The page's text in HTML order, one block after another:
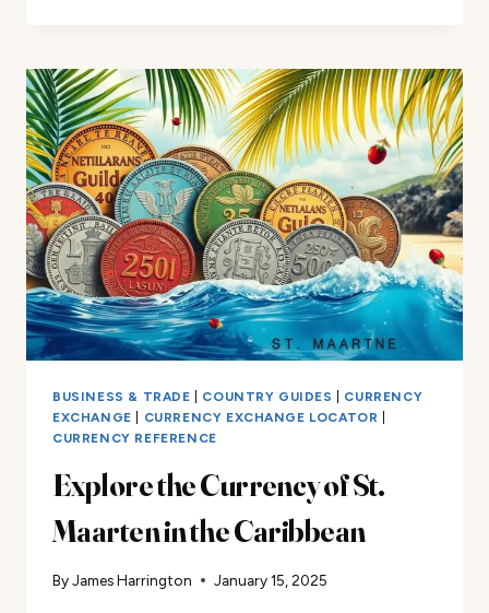
CURRENCY:
TIPS
FOR
TRAVELERS
BUSINESS & TRADE COUNTRY GUIDES
CURRENCY
EXCHANGE
CURRENCY EXCHANGE LOCATOR
CURRENCY REFERENCE
Explore the Currency of St.
Maarten in the Caribbean
ByJames Harrington January 15, 2025